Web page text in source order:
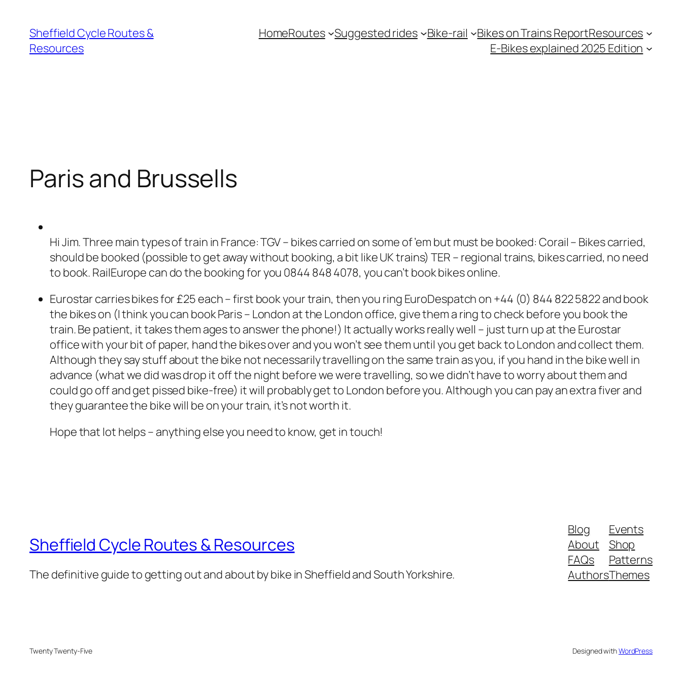
content
Sheffield Cycle Routes &
Resources
HomeRoutes Suggested rides Bike-rail Bikes on Trains ReportResources
E-Bikes explained 2025 Edition
Paris and Brussells
Hi Jim. Three main types of train in France: TGV – bikes carried on some of ’em but must be booked: Corail – Bikes carried,
should be booked (possible to get away without booking, a bit like UK trains) TER – regional trains, bikes carried, no need
to book. RailEurope can do the booking for you 0844 848 4078, you can’t book bikes online.
Eurostar carries bikes for £25 each – first book your train, then you ring EuroDespatch on +44 (0) 844 822 5822 and book
the bikes on (I think you can book Paris – London at the London office, give them a ring to check before you book the
train. Be patient, it takes them ages to answer the phone!) It actually works really well – just turn up at the Eurostar
office with your bit of paper, hand the bikes over and you won’t see them until you get back to London and collect them.
Although they say stuff about the bike not necessarily travelling on the same train as you, if you hand in the bike well in
advance (what we did was drop it off the night before we were travelling, so we didn’t have to worry about them and
could go off and get pissed bike-free) it will probably get to London before you. Although you can pay an extra fiver and
they guarantee the bike will be on your train, it’s not worth it.
Hope that lot helps – anything else you need to know, get in touch!
Sheffield Cycle Routes & Resources
The definitive guide to getting out and about by bike in Sheffield and South Yorkshire.
Blog
About
FAQs
Authors
Events
Shop
Patterns
Themes
Twenty Twenty-Five Designed withWordPress